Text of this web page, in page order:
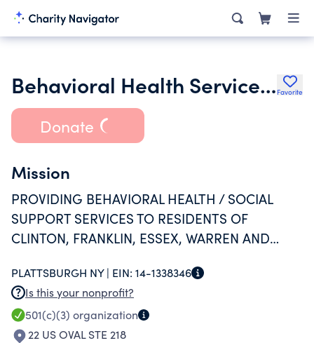
Behavioral Health Services North Inc. Favorite
Donate
Mission
PROVIDING BEHAVIORAL HEALTH / SOCIAL
SUPPORT SERVICES TO RESIDENTS OF
CLINTON, FRANKLIN, ESSEX, WARREN AND
PLATTSBURGH NY | EIN: 14-1338346
Is this your nonprofit?
501(c)(3) organization
22 US OVAL STE 218